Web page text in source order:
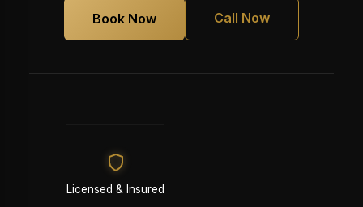
Book Now Call Now
Licensed & Insured